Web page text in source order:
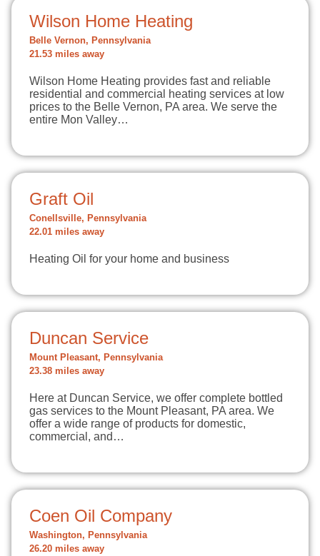
Wilson Home Heating
Belle Vernon, Pennsylvania
21.53 miles away
Wilson Home Heating provides fast and reliable
residential and commercial heating services at low
prices to the Belle Vernon, PA area. We serve the
entire Mon Valley…
Graft Oil
Conellsville, Pennsylvania
22.01 miles away
Heating Oil for your home and business
Duncan Service
Mount Pleasant, Pennsylvania
23.38 miles away
Here at Duncan Service, we offer complete bottled
gas services to the Mount Pleasant, PA area. We
offer a wide range of products for domestic,
commercial, and…
Coen Oil Company
Washington, Pennsylvania
26.20 miles away